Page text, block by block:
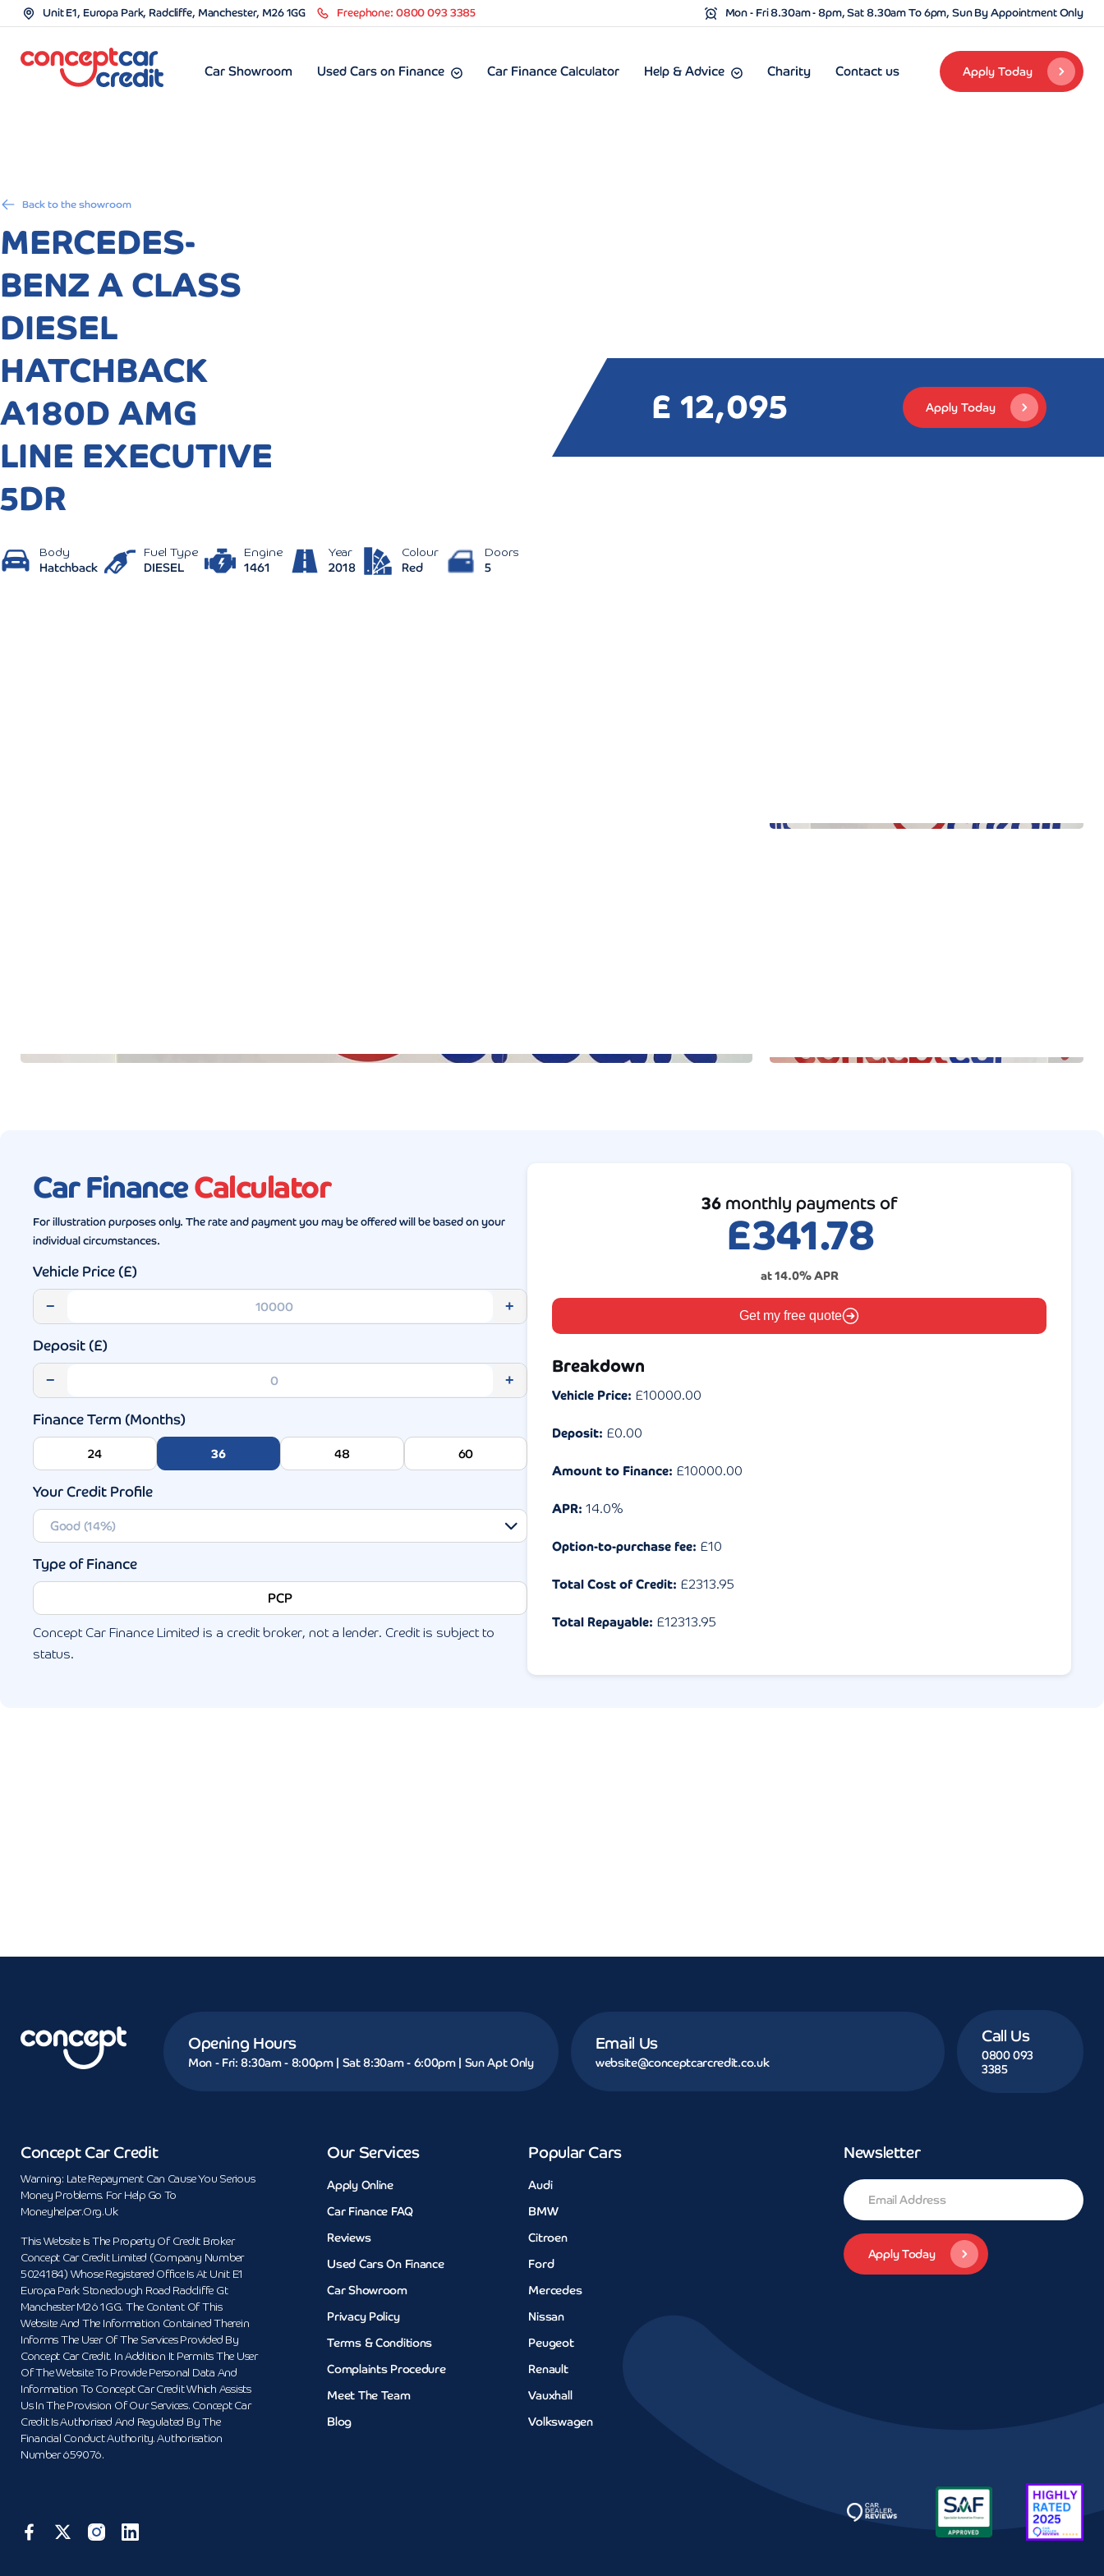
Unit E1, Europa Park, Radcliffe, Manchester, M26 1GG Freephone: 0800 093 3385 Mon - Fri 8.30am - 8pm, Sat 8.30am To 6pm, Sun By Appointment Only
Car Showroom Used Cars on Finance Car Finance Calculator Help & Advice Charity Contact us Apply Today
Back to the showroom
MERCEDES-
BENZ A CLASS
DIESEL
HATCHBACK
A180D AMG
LINE EXECUTIVE
5DR
Body
Hatchback
Fuel Type
DIESEL
Engine
1461
Year
2018
Colour
Red
Doors
5
£ 12,095 Apply Today
Car FinanceCalculator
For illustration purposes only. The rate and payment you may be offered will be based on your
individual circumstances.
Vehicle Price (£)
− +
Deposit (£)
− +
Finance Term (Months)
24 36 48 60
Your Credit Profile
Type of Finance
PCP
Concept Car Finance Limited is a credit broker, not a lender. Credit is subject to
status.
36 monthly payments of
£341.78
at14.0% APR
Get my free quote
Breakdown
Vehicle Price: £10000.00
Deposit: £0.00
Amount to Finance: £10000.00
APR: 14.0%
Option-to-purchase fee: £10
Total Cost of Credit: £2313.95
Total Repayable: £12313.95
Opening Hours
Mon - Fri: 8:30am - 8:00pm | Sat 8:30am - 6:00pm | Sun Apt Only
Email Us
website@conceptcarcredit.co.uk
Call Us
0800 093
3385
Concept Car Credit
Warning: Late Repayment Can Cause You Serious
Money Problems. For Help Go To
Moneyhelper.org.uk
This Website Is The Property Of Credit Broker
Concept Car Credit Limited (Company Number
5024184) Whose Registered Office Is At Unit E1
Europa Park Stoneclough Road Radcliffe Gt
Manchester M26 1GG. The Content Of This
Website And The Information Contained Therein
Informs The User Of The Services Provided By
Concept Car Credit. In Addition It Permits The User
Of The Website To Provide Personal Data And
Information To Concept Car Credit Which Assists
Us In The Provision Of Our Services. Concept Car
Credit Is Authorised And Regulated By The
Financial Conduct Authority. Authorisation
Number 659076.
Our Services
Apply Online
Car Finance FAQ
Reviews
Used Cars On Finance
Car Showroom
Privacy Policy
Terms & Conditions
Complaints Procedure
Meet The Team
Blog
Popular Cars
Audi
BMW
Citroen
Ford
Mercedes
Nissan
Peugeot
Renault
Vauxhall
Volkswagen
Newsletter